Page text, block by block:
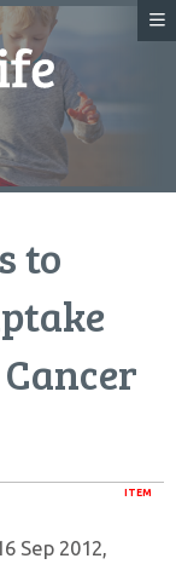
to
ITEM
Sep 2012,